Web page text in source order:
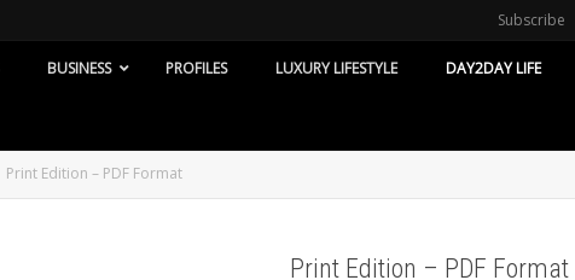
Subscribe
BUSINESS PROFILES LUXURY LIFESTYLE DAY2DAY LIFE
Print Edition – PDF Format
Print Edition – PDF Format